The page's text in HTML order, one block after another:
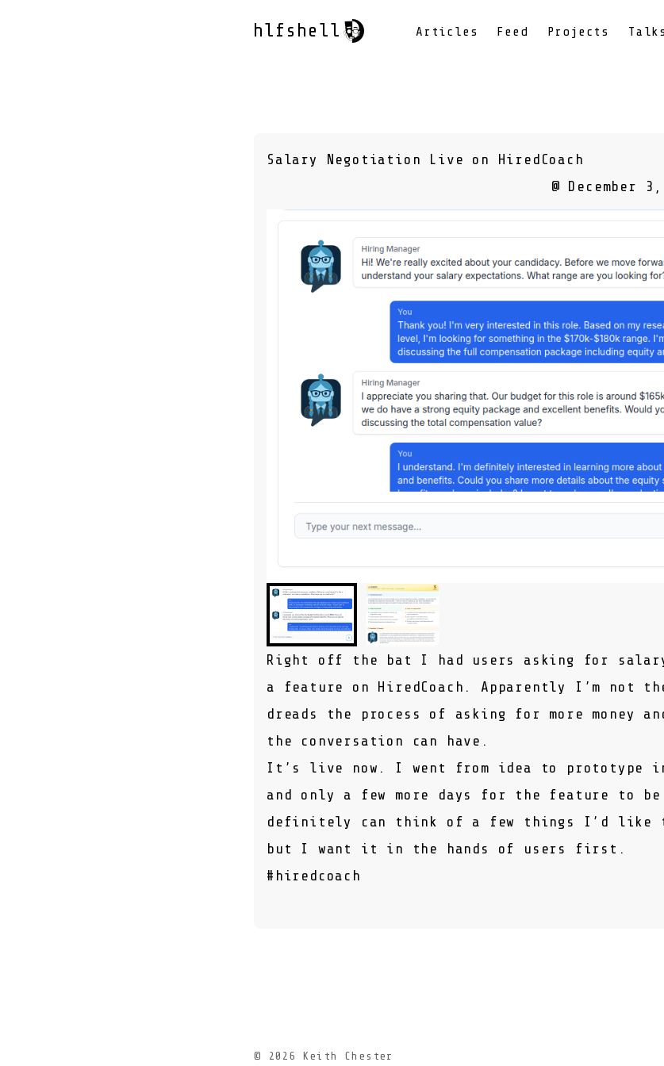
hlfshell Articles Feed Projects Talks
Salary Negotiation Live on HiredCoach
@ December
Right off the bat I had users asking for
a feature on HiredCoach . Apparently I’m not
dreads the process of asking for more money
the conversation can have.
It’s live now. I went from idea to prototype
and only a few more days for the feature to
definitely can think of a few things I’d like
but I want it in the hands of users first.
#hiredcoach
© 2026 Keith Chester